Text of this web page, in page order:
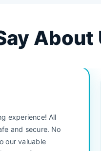
About
experience! All
and secure. No
our valuable